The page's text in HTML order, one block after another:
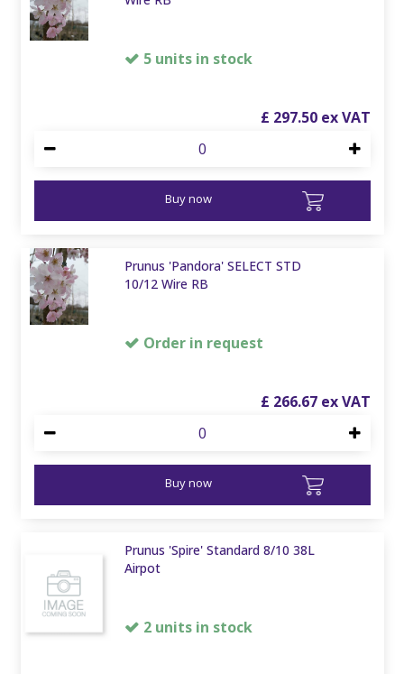
5 units in stock
£ 297.50
Buy now
Prunus 'Pandora' SELECT STD
10/12 Wire RB
Order in request
£ 266.67
Buy now
Prunus 'Spire' Standard 8/10 38L
Airpot
2 units in stock